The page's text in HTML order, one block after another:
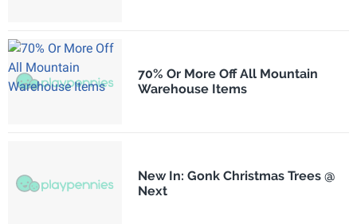
70% Or More Off All Mountain
Warehouse Items
New In: Gonk Christmas Trees @
Next